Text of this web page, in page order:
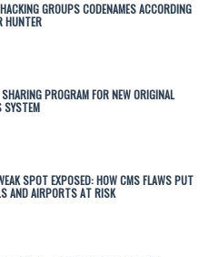
GROUPS CODENAMES ACCORDING
HUNTER
PROGRAM FOR NEW ORIGINAL
SYSTEM
SPOT EXPOSED: HOW CMS FLAWS PUT
AND AIRPORTS AT RISK